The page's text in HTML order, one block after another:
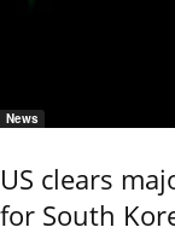
News
US clears
for South